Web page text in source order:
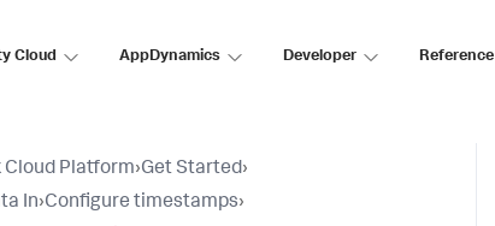
Cloud AppDynamics Developer Reference
Cloud Platform›Get Started›
In›Configure timestamps›